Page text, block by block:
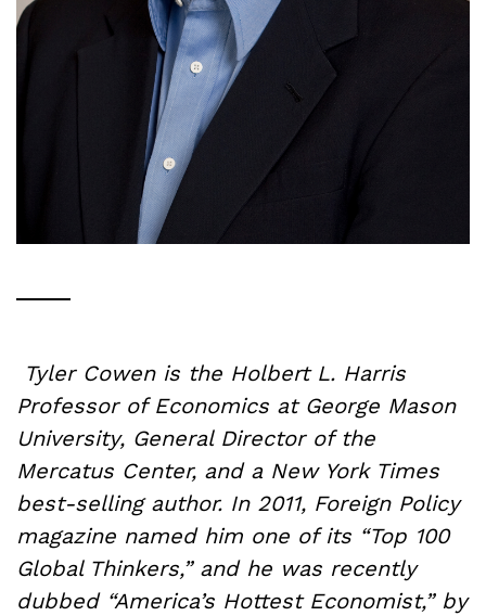
Tyler Cowen is the Holbert L. Harris
Professor of Economics at George Mason
University, General Director of the
Mercatus Center, and a New York Times
best-selling author. In 2011, Foreign Policy
magazine named him one of its “Top 100
Global Thinkers,” and he was recently
dubbed “America’s Hottest Economist,” by